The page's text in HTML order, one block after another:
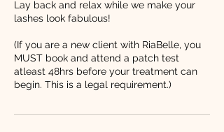
Lay back and relax while we make your
lashes look fabulous!
(If you are a new client with RiaBelle, you
MUST book and attend a patch test
atleast 48hrs before your treatment can
begin. This is a legal requirement.)